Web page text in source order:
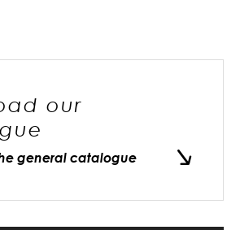
our
general catalogue